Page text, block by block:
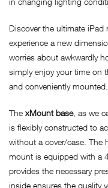
Discover the ultimate
experience a new
worries about awkwardly
simply enjoy your time on
and conveniently mounted.
The xMount base, as we
is flexibly constructed to
without a cover/case. The
mount is equipped with a
provides the necessary
inside ensures the quality